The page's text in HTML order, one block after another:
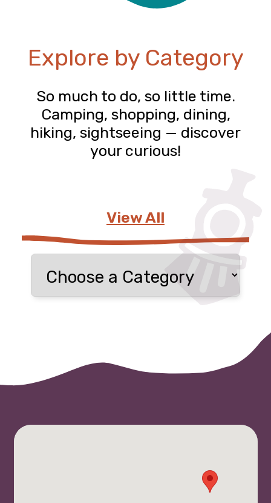
Explore by Category
So much to do, so little time.
Camping, shopping, dining,
hiking, sightseeing — discover
your curious!
View All